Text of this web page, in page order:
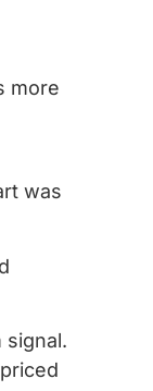
more
was
signal.